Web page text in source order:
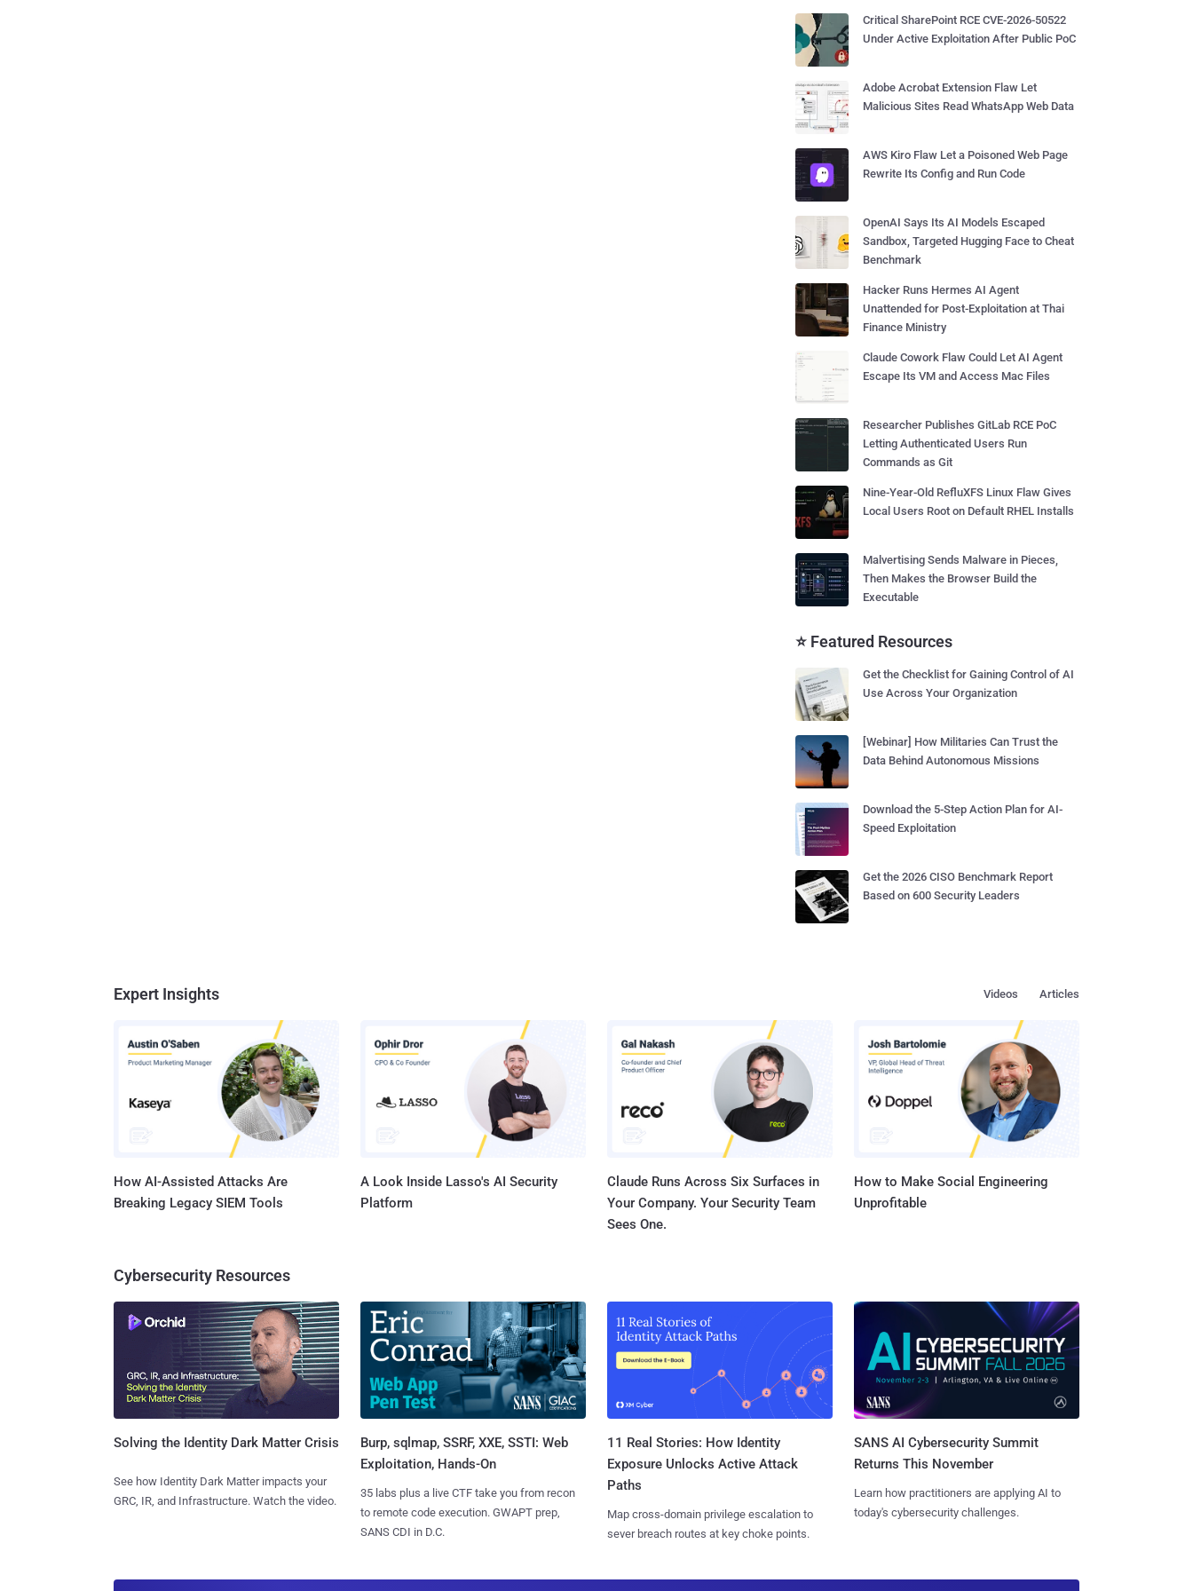
Critical SharePoint RCE CVE-2026-50522
Under Active Exploitation After Public PoC
Adobe Acrobat Extension Flaw Let
Malicious Sites Read WhatsApp Web Data
AWS Kiro Flaw Let a Poisoned Web Page
Rewrite Its Config and Run Code
OpenAI Says Its AI Models Escaped
Sandbox, Targeted Hugging Face to Cheat
Benchmark
Hacker Runs Hermes AI Agent
Unattended for Post-Exploitation at Thai
Finance Ministry
Claude Cowork Flaw Could Let AI Agent
Escape Its VM and Access Mac Files
Researcher Publishes GitLab RCE PoC
Letting Authenticated Users Run
Commands as Git
Nine-Year-Old RefluXFS Linux Flaw Gives
Local Users Root on Default RHEL Installs
Malvertising Sends Malware in Pieces,
Then Makes the Browser Build the
Executable
⭐ Featured Resources
Get the Checklist for Gaining Control of AI
Use Across Your Organization
[Webinar] How Militaries Can Trust the
Data Behind Autonomous Missions
Download the 5-Step Action Plan for AI-
Speed Exploitation
Get the 2026 CISO Benchmark Report
Based on 600 Security Leaders
Expert Insights Articles
Videos
How AI-Assisted Attacks Are
Breaking Legacy SIEM Tools
A Look Inside Lasso's AI Security
Platform
Claude Runs Across Six Surfaces in
Your Company. Your Security Team
Sees One.
How to Make Social Engineering
Unprofitable
Cybersecurity Resources
Solving the Identity Dark Matter Crisis
See how Identity Dark Matter impacts your
GRC, IR, and Infrastructure. Watch the video.
Burp, sqlmap, SSRF, XXE, SSTI: Web
Exploitation, Hands-On
35 labs plus a live CTF take you from recon
to remote code execution. GWAPT prep,
SANS CDI in D.C.
11 Real Stories: How Identity
Exposure Unlocks Active Attack
Paths
Map cross-domain privilege escalation to
sever breach routes at key choke points.
SANS AI Cybersecurity Summit
Returns This November
Learn how practitioners are applying AI to
today's cybersecurity challenges.